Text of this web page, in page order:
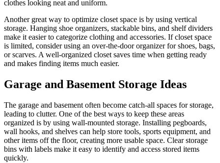
clothes looking neat and uniform.
Another great way to optimize closet space is by using vertical
storage. Hanging shoe organizers, stackable bins, and shelf dividers
make it easier to categorize clothing and accessories. If closet space
is limited, consider using an over-the-door organizer for shoes, bags,
or scarves. A well-organized closet saves time when getting ready
and makes finding items much easier.
Garage and Basement Storage Ideas
The garage and basement often become catch-all spaces for storage,
leading to clutter. One of the best ways to keep these areas
organized is by using wall-mounted storage. Installing pegboards,
wall hooks, and shelves can help store tools, sports equipment, and
other items off the floor, creating more usable space. Clear storage
bins with labels make it easy to identify and access stored items
quickly.